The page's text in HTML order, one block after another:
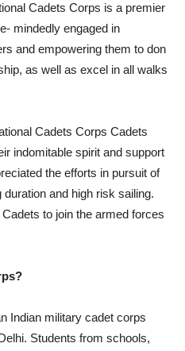
Cadets Corps is a premier
mindedly engaged in
and empowering them to don
as well as excel in all walks
Cadets Corps Cadets
indomitable spirit and support
the efforts in pursuit of
and high risk sailing.
to join the armed forces
Indian military cadet corps
Students from schools,